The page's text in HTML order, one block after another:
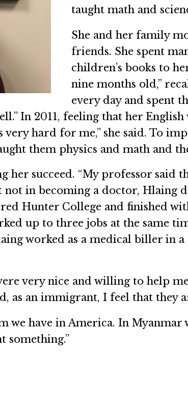
taught math and
She and her family
friends. She spent
children’s books to
nine months old,”
every day and spent
In 2011, feeling that her
hard for me,” she said. To
them physics and math and
succeed. “My professor said
in becoming a doctor, Hlaing
Hunter College and finished
up to three jobs at the same
worked as a medical biller in
very nice and willing to help
as an immigrant, I feel that they
have in America. In Myanmar
something.”